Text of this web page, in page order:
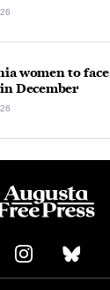
women to face
December